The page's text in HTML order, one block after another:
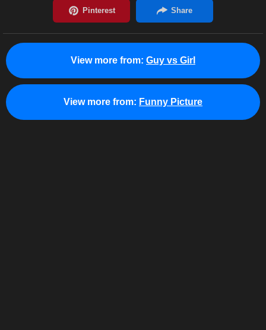
View more from: Guy vs Girl
View more from: Funny Picture